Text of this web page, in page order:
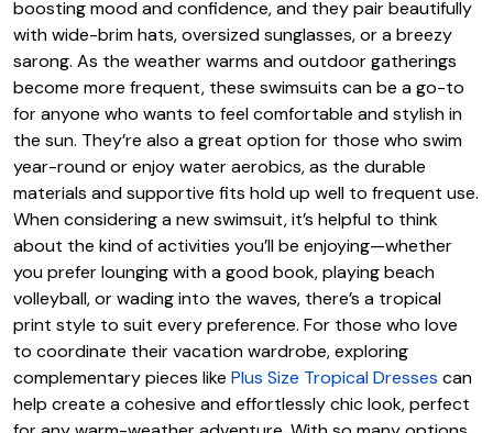
boosting mood and confidence, and they pair beautifully
with wide-brim hats, oversized sunglasses, or a breezy
sarong. As the weather warms and outdoor gatherings
become more frequent, these swimsuits can be a go-to
for anyone who wants to feel comfortable and stylish in
the sun. They’re also a great option for those who swim
year-round or enjoy water aerobics, as the durable
materials and supportive fits hold up well to frequent use.
When considering a new swimsuit, it’s helpful to think
about the kind of activities you’ll be enjoying—whether
you prefer lounging with a good book, playing beach
volleyball, or wading into the waves, there’s a tropical
print style to suit every preference. For those who love
to coordinate their vacation wardrobe, exploring
complementary pieces like Plus Size Tropical Dresses can
help create a cohesive and effortlessly chic look, perfect